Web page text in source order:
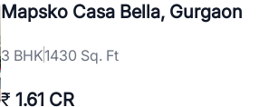
Mapsko Casa Bella, Gurgaon
3 BHK1430 Sq. Ft
₹ 1.61 CR